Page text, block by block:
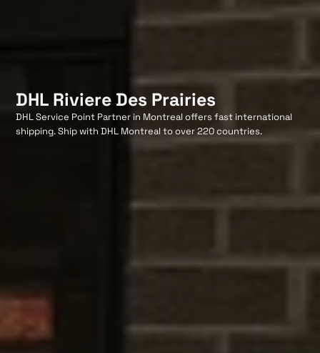
DHL Riviere Des Prairies
DHL Service Point Partner in Montreal offers fast international
shipping. Ship with DHL Montreal to over 220 countries.